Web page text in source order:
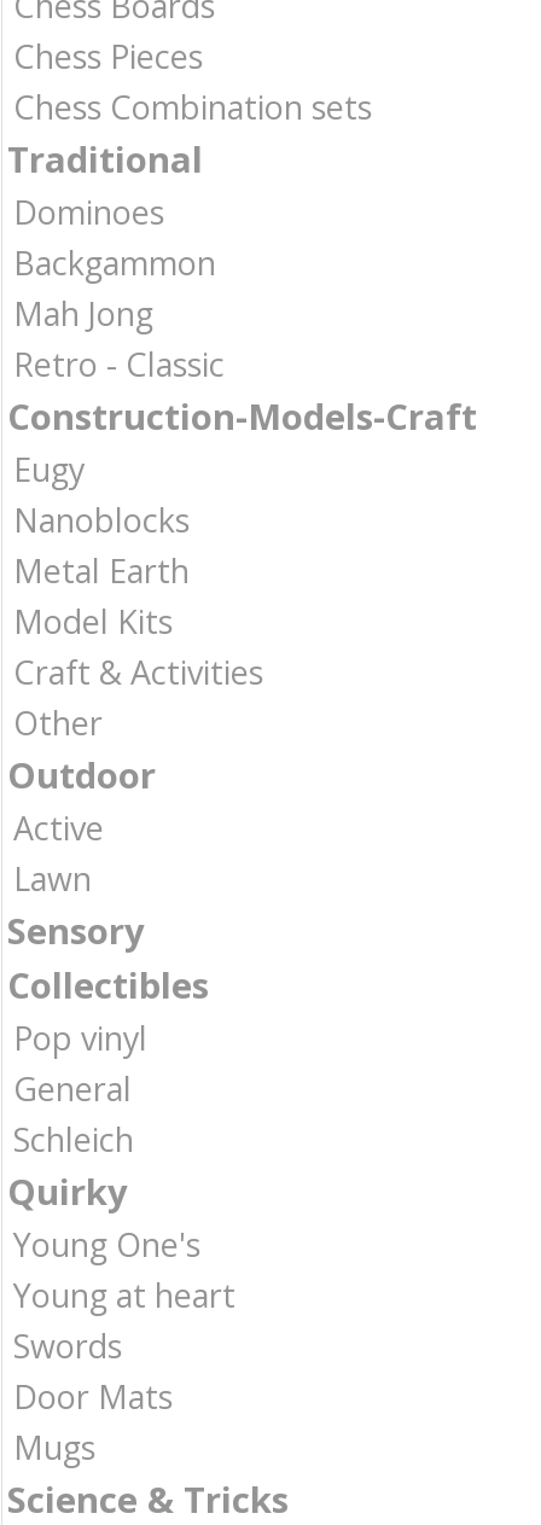
Chess Pieces
Chess Combination sets
Traditional
Dominoes
Backgammon
Mah Jong
Retro - Classic
Construction-Models-Craft
Eugy
Nanoblocks
Metal Earth
Model Kits
Craft & Activities
Other
Outdoor
Active
Lawn
Sensory
Collectibles
Pop vinyl
General
Schleich
Quirky
Young One's
Young at heart
Swords
Door Mats
Mugs
Science & Tricks